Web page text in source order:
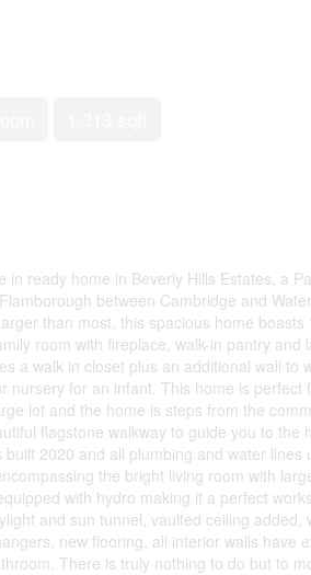
in ready home in Beverly Hills Estates, a
between Cambridge and
than most, this spacious home
room with fireplace, walk-in pantry
a walk in closet plus an additional wall to
nursery for an infant. This home is
lot and the home is steps from the
flagstone walkway to guide you to the
built 2020 and all plumbing and water
the bright living room with
with hydro making it a perfect
and sun tunnel, vaulted ceiling
new flooring, all interior walls have
There is truly nothing to do but to